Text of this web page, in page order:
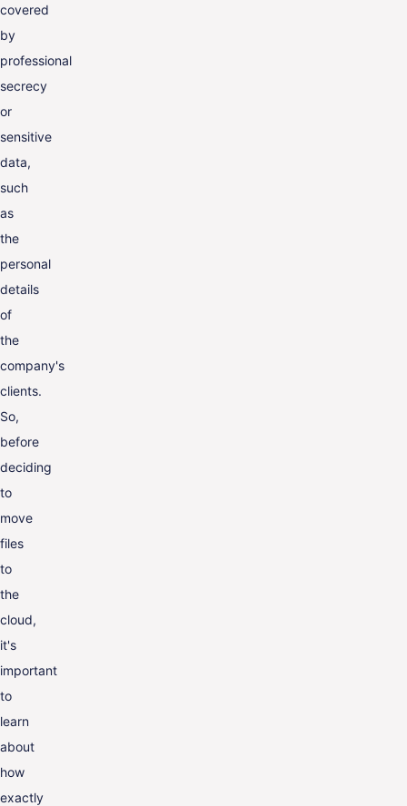
covered
by
professional
secrecy
or
sensitive
data,
such
as
the
personal
details
of
the
company's
clients.
So,
before
deciding
to
move
files
to
the
cloud,
it's
important
to
learn
about
how
exactly